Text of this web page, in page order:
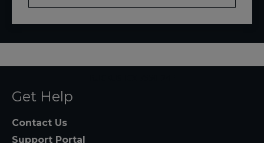
Get Help
Contact Us
Support Portal